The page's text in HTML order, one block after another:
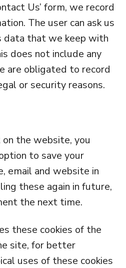
Us’ form, we record
The user can ask us
data that we keep with
does not include any
are obligated to record
or security reasons.
the website, you
to save your
email and website in
these again in future,
the next time.
these cookies of the
site, for better
uses of these cookies